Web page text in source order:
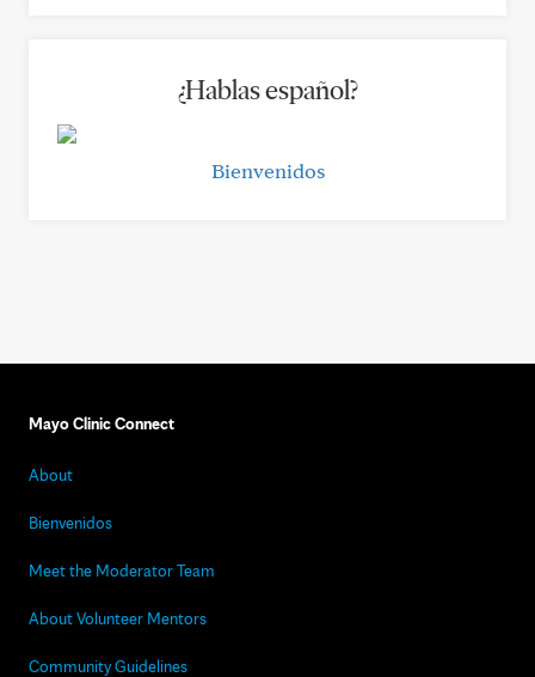
¿Hablas español?
Bienvenidos
Mayo Clinic Connect
About
Bienvenidos
Meet the Moderator Team
About Volunteer Mentors
Community Guidelines